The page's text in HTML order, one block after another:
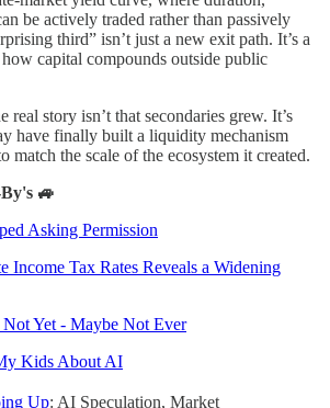
be actively traded rather than passively
third” isn’t just a new exit path. It’s a
capital compounds outside public
real story isn’t that secondaries grew. It’s
have finally built a liquidity mechanism
match the scale of the ecosystem it created.
🚙
Asking Permission
Income Tax Rates Reveals a Widening
Yet - Maybe Not Ever
Kids About AI
Up: AI Speculation, Market